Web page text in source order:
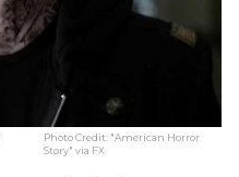
Photo Credit: "American Horror
Story" via FX